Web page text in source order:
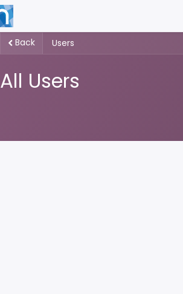
Back Users
All Users